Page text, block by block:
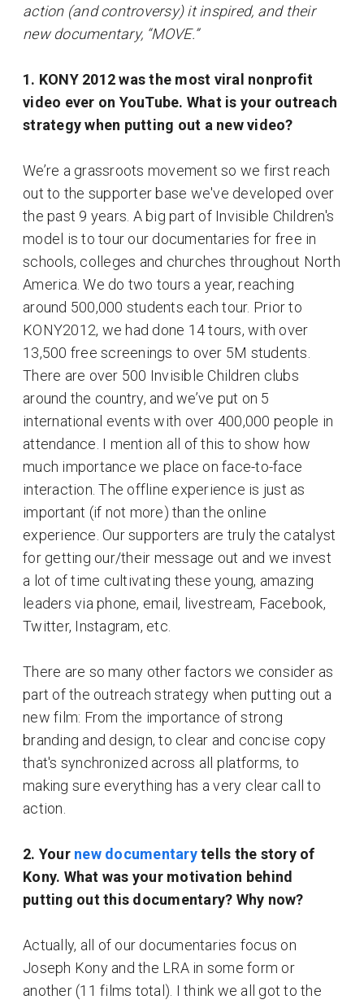
action (and controversy) it inspired, and their
new documentary, “MOVE.”
1. KONY 2012 was the most viral nonprofit
video ever on YouTube. What is your outreach
strategy when putting out a new video?
We’re a grassroots movement so we first reach
out to the supporter base we've developed over
the past 9 years. A big part of Invisible Children's
model is to tour our documentaries for free in
schools, colleges and churches throughout North
America. We do two tours a year, reaching
around 500,000 students each tour. Prior to
KONY2012, we had done 14 tours, with over
13,500 free screenings to over 5M students.
There are over 500 Invisible Children clubs
around the country, and we’ve put on 5
international events with over 400,000 people in
attendance. I mention all of this to show how
much importance we place on face-to-face
interaction. The offline experience is just as
important (if not more) than the online
experience. Our supporters are truly the catalyst
for getting our/their message out and we invest
a lot of time cultivating these young, amazing
leaders via phone, email, livestream, Facebook,
Twitter, Instagram, etc.
There are so many other factors we consider as
part of the outreach strategy when putting out a
new film: From the importance of strong
branding and design, to clear and concise copy
that's synchronized across all platforms, to
making sure everything has a very clear call to
action.
2. Your new documentarytells the story of
Kony. What was your motivation behind
putting out this documentary? Why now?
Actually, all of our documentaries focus on
Joseph Kony and the LRA in some form or
another (11 films total). I think we all got to the